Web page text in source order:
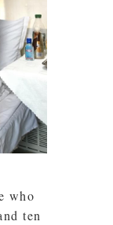
who
ten